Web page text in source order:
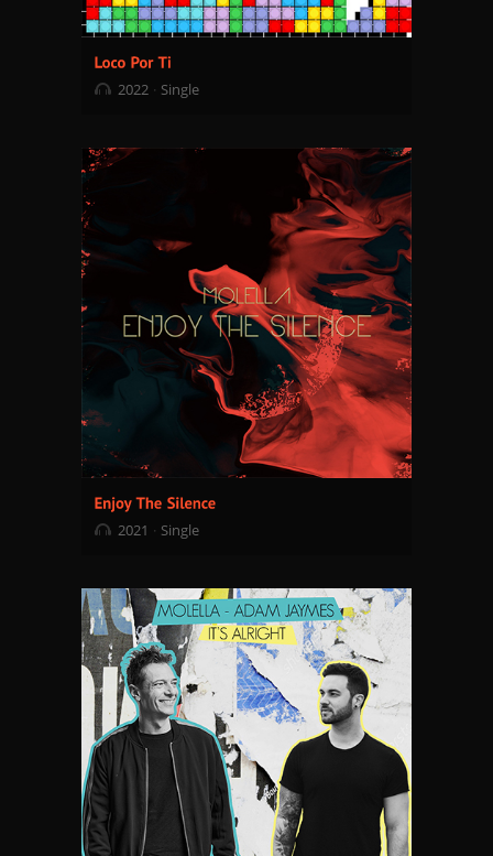
2022 Single
2021 Single